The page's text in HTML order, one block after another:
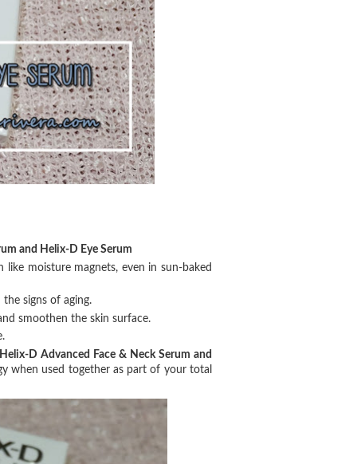
and Helix-D Eye Serum
moisture magnets, even in sun-baked
signs of aging.
smoothen the skin surface.
Helix-D Advanced Face & Neck Serum and
when used together as part of your total